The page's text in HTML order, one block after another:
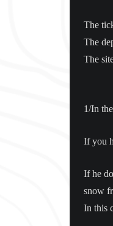
The
The
The
1/In
If you
If he
snow
In this